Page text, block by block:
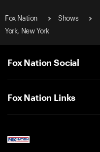
Fox Nation Shows
York, New York
Fox Nation Social
Fox Nation Links